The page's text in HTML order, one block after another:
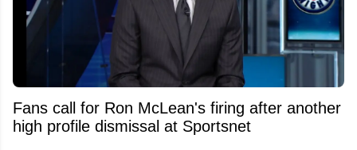
Fans call for Ron McLean's firing after another
high profile dismissal at Sportsnet